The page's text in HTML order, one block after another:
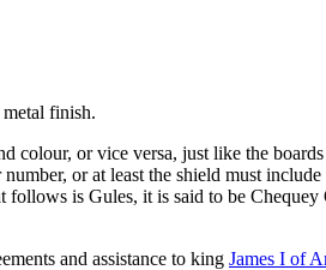
finish.
colour, or vice versa, just like the
or at least the shield must
is Gules, it is said to be Chequey
and assistance to king James I of